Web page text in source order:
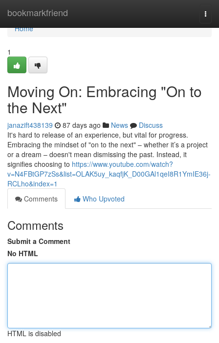
bookmarkfriend
Home
Home
1
Moving On: Embracing "On to
the Next"
janazift438139 87 days ago News
Discuss
It's hard to release of an experience, but vital for progress.
Embracing the mindset of "on to the next" – whether it’s a project
or a dream – doesn't mean dismissing the past. Instead, it
signifies choosing to https://www.youtube.com/watch?
v=N4FBtGP7zSs&list=OLAK5uy_kaqfjK_D00GAl1qeI8R1YmIE36j-
RCLho&index=1
Comments
Who Upvoted
Comments
Submit a Comment
No HTML
HTML is disabled